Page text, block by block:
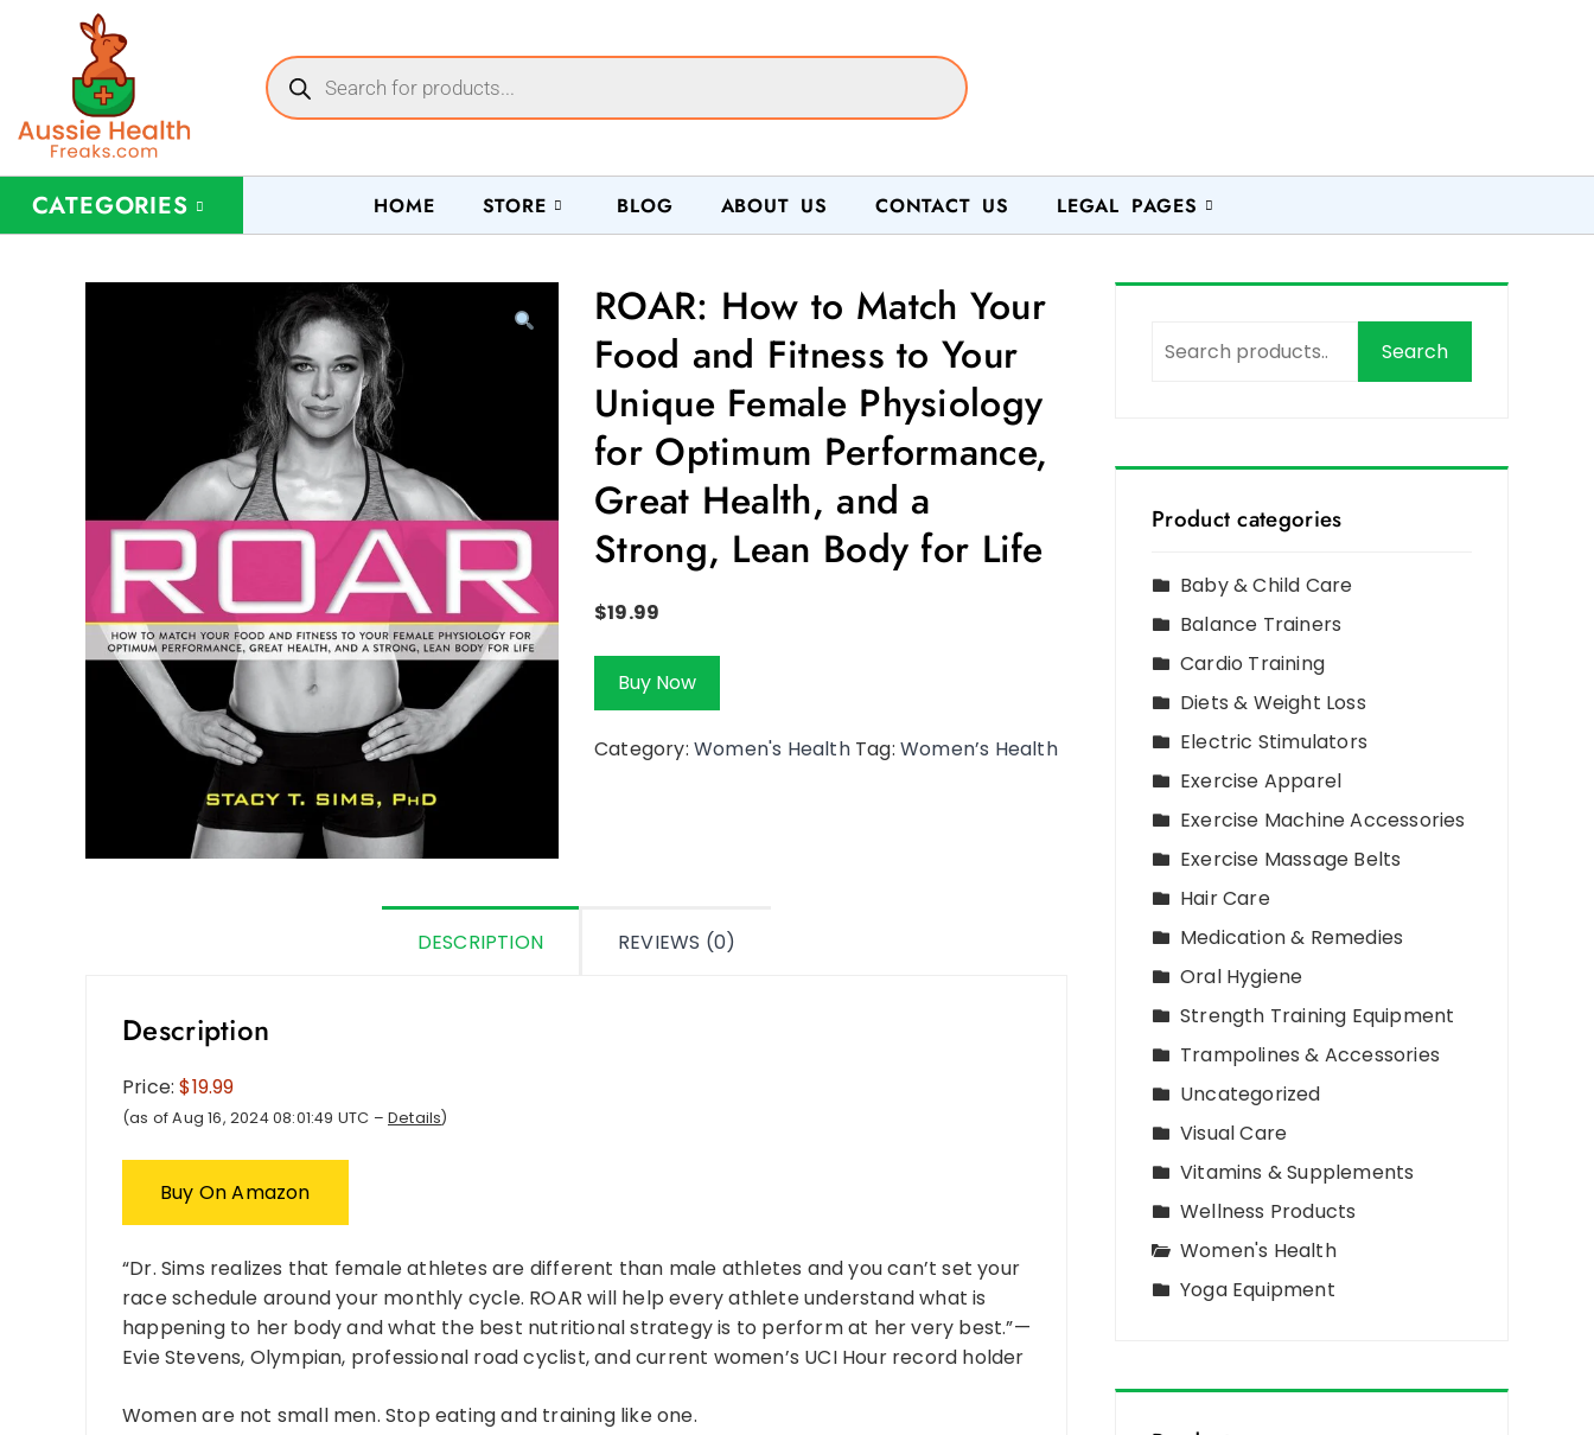
CATEGORIES HOME STORE BLOG ABOUT US CONTACT US LEGAL PAGES
ROAR: How to Match Your
Food and Fitness to Your
Unique Female Physiology
for Optimum Performance,
Great Health, and a
Strong, Lean Body for Life
$19.99
Buy Now
Category: Women's Health Tag:Women’s Health
DESCRIPTION REVIEWS (0)
Description
Price:$19.99
(as of Aug 16, 2024 08:01:49 UTC – Details)
Buy On Amazon
“Dr. Sims realizes that female athletes are different than male athletes and you can’t set your
race schedule around your monthly cycle. ROAR will help every athlete understand what is
happening to her body and what the best nutritional strategy is to perform at her very best.”—
Evie Stevens, Olympian, professional road cyclist, and current women’s UCI Hour record holder
Women are not small men. Stop eating and training like one.
Search
Product categories
Baby & Child Care
Balance Trainers
Cardio Training
Diets & Weight Loss
Electric Stimulators
Exercise Apparel
Exercise Machine Accessories
Exercise Massage Belts
Hair Care
Medication & Remedies
Oral Hygiene
Strength Training Equipment
Trampolines & Accessories
Uncategorized
Visual Care
Vitamins & Supplements
Wellness Products
Women's Health
Yoga Equipment